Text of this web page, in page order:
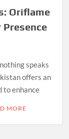
Oriflame
Presence
speaks
offers an
to enhance
MORE